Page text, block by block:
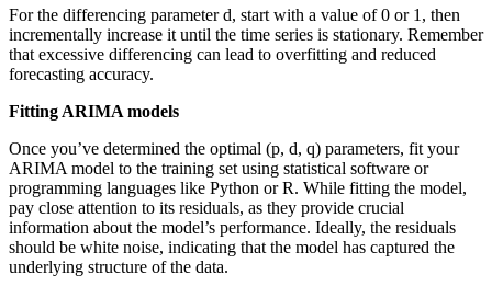
For the differencing parameter d, start with a value of 0 or 1, then
incrementally increase it until the time series is stationary. Remember
that excessive differencing can lead to overfitting and reduced
forecasting accuracy.
Fitting ARIMA models
Once you’ve determined the optimal (p, d, q) parameters, fit your
ARIMA model to the training set using statistical software or
programming languages like Python or R. While fitting the model,
pay close attention to its residuals, as they provide crucial
information about the model’s performance. Ideally, the residuals
should be white noise, indicating that the model has captured the
underlying structure of the data.